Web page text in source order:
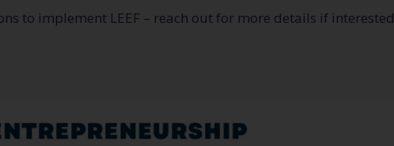
to implement LEEF – reach out for more details if interested